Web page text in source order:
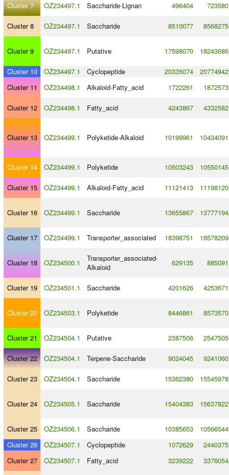
Cluster 7
OZ234497.1 Saccharide-Lignan 496404 723580
Cluster 8 OZ234497.1 Saccharide 8510077 8568275
Cluster 9 OZ234497.1 Putative 17598070 18243686
Cluster 10 OZ234497.1 Cyclopeptide 20335074
20774942
Cluster 11
OZ234498.1 Alkaloid-Fatty_acid 1722261 1872573
Cluster 12 OZ234498.1 Fatty_acid 4243867 4332582
Cluster 13 OZ234499.1 Polyketide-Alkaloid 10199961 10434091
Cluster 14 OZ234499.1 Polyketide 10503243 10550145
Cluster 15 OZ234499.1 Alkaloid-Fatty_acid 11121413 11198120
Cluster 16 OZ234499.1 Saccharide 13655867 13777194
Cluster 17 OZ234499.1 Transporter_associated 18398751 18578209
Cluster 18 OZ234500.1 Transporter_associated-
Alkaloid
629135 885091
Cluster 19 OZ234501.1 Saccharide 4201626 4253671
Cluster 20 OZ234503.1 Polyketide 8446861 8573570
Cluster 21 OZ234504.1 Putative 2387506 2547505
Cluster 22 OZ234504.1 Terpene-Saccharide 9024045 9241060
Cluster 23 OZ234504.1 Saccharide 15362380 15545978
Cluster 24 OZ234505.1 Saccharide 15404383 15637822
Cluster 25 OZ234506.1 Saccharide 10385653
10566544
Cluster 26
OZ234507.1 Cyclopeptide 1072629
2440375
Cluster 27
OZ234507.1 Fatty_acid 3239222 3376054